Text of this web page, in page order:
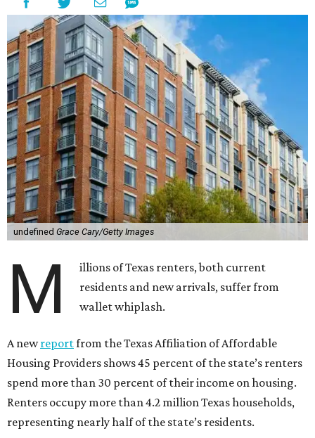
undefined Grace Cary/Getty Images
M
illions of Texas renters, both current
residents and new arrivals, suffer from
wallet whiplash.
A newreportfrom the Texas Affiliation of Affordable
Housing Providers shows 45 percent of the state’s renters
spend more than 30 percent of their income on housing.
Renters occupy more than 4.2 million Texas households,
representing nearly half of the state’s residents.